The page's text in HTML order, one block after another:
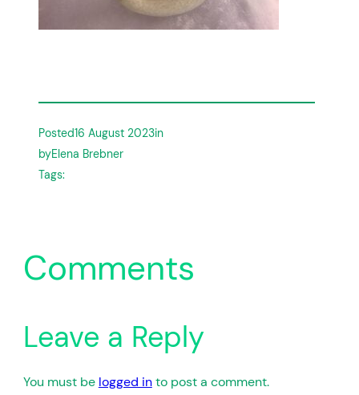
Posted16 August 2023in
byElena Brebner
Tags:
Comments
Leave a Reply
You must be logged into post a comment.